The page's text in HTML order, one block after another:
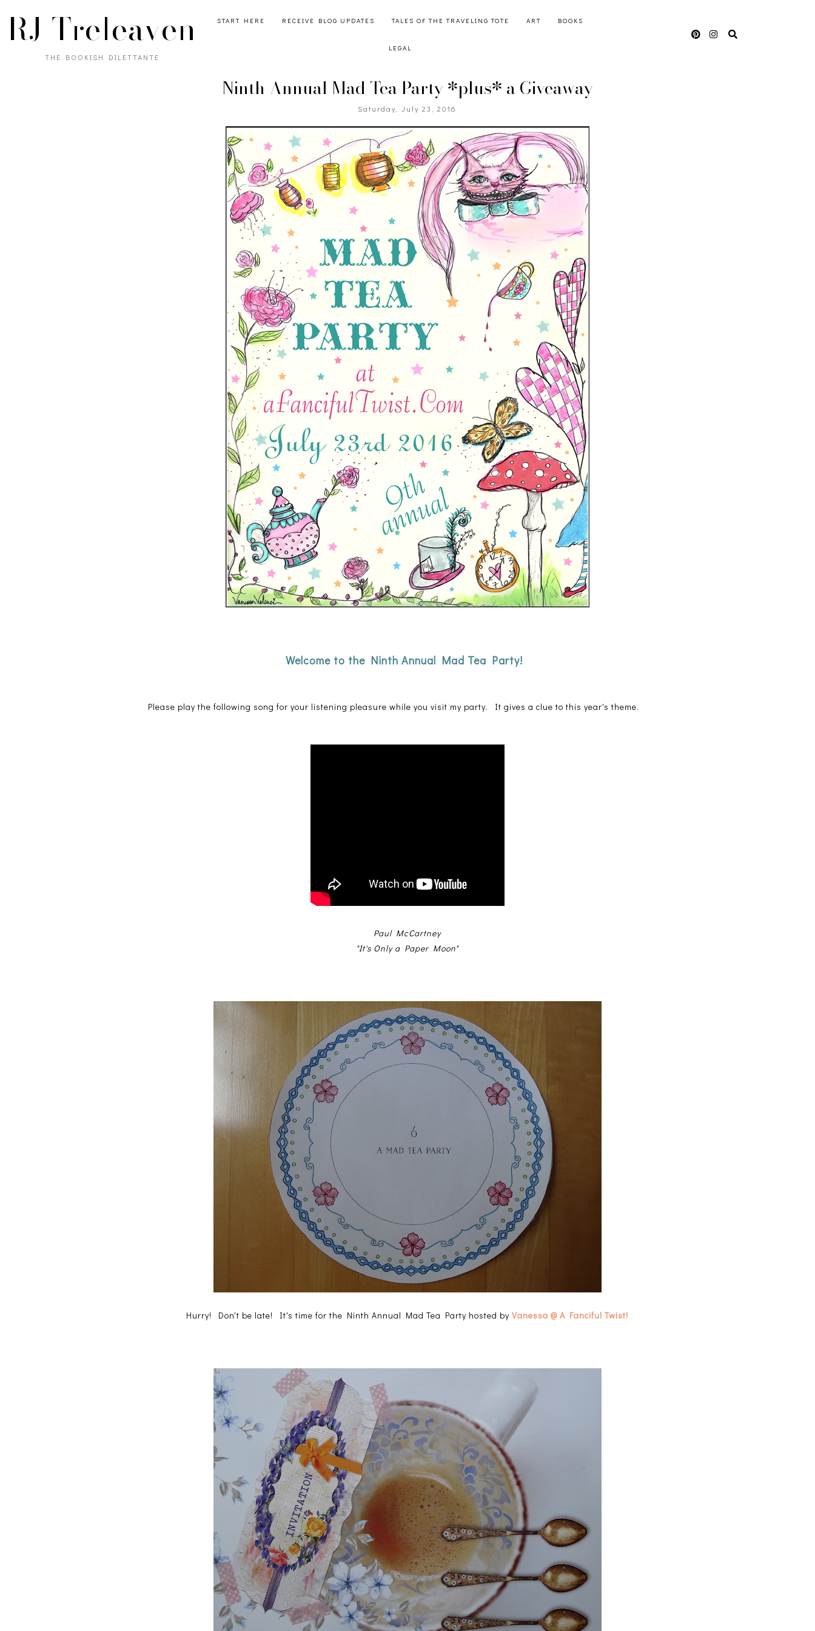
RJ Treleaven
THE BOOKISH DILETTANTE
START HERE RECEIVE BLOG UPDATES TALES OF THE TRAVELING TOTE ART BOOKS
LEGAL
Ninth Annual Mad Tea Party *plus* a Giveaway
Saturday, July 23, 2016
Welcome to the Ninth Annual Mad Tea Party!
Please play the following song for your listening pleasure while you visit my party. It gives a clue to this year's theme.
Paul McCartney
"It's Only a Paper Moon"
Hurry! Don't be late! It's time for the Ninth Annual Mad Tea Party hosted byVanessa @ A Fanciful Twist!